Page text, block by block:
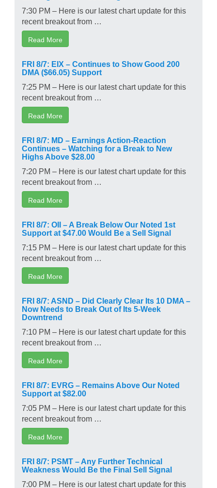
7:30 PM – Here is our latest chart update for this
recent breakout from …
Read More
FRI 8/7: EIX – Continues to Show Good 200
DMA ($66.05) Support
7:25 PM – Here is our latest chart update for this
recent breakout from …
Read More
FRI 8/7: MD – Earnings Action-Reaction
Continues – Watching for a Break to New
Highs Above $28.00
7:20 PM – Here is our latest chart update for this
recent breakout from …
Read More
FRI 8/7: OII – A Break Below Our Noted 1st
Support at $47.00 Would Be a Sell Signal
7:15 PM – Here is our latest chart update for this
recent breakout from …
Read More
FRI 8/7: ASND – Did Clearly Clear Its 10 DMA –
Now Needs to Break Out of Its 5-Week
Downtrend
7:10 PM – Here is our latest chart update for this
recent breakout from …
Read More
FRI 8/7: EVRG – Remains Above Our Noted
Support at $82.00
7:05 PM – Here is our latest chart update for this
recent breakout from …
Read More
FRI 8/7: PSMT – Any Further Technical
Weakness Would Be the Final Sell Signal
7:00 PM – Here is our latest chart update for this